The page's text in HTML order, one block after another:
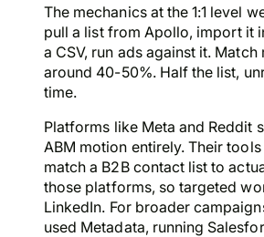
The mechanics at the 1:1 level
pull a list from Apollo, import it
a CSV, run ads against it. Match
around 40-50%. Half the list,
time.
Platforms like Meta and Reddit
ABM motion entirely. Their
match a B2B contact list to
those platforms, so targeted
LinkedIn. For broader
used Metadata, running